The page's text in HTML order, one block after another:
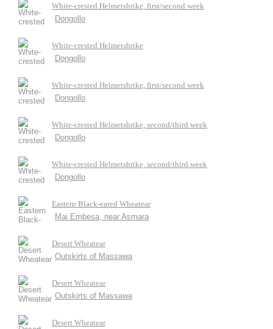
White-crested Helmetshrike, first/second week
Dongollo
White-crested Helmetshrike
Dongollo
White-crested Helmetshrike, first/second week
Dongollo
White-crested Helmetshrike, second/third week
Dongollo
White-crested Helmetshrike, second/third week
Dongollo
Eastern Black-eared Wheatear
Mai Embesa, near Asmara
Desert Wheatear
Outskirts of Massawa
Desert Wheatear
Outskirts of Massawa
Desert Wheatear